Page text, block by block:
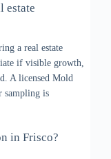
estate
a real estate
if visible growth,
A licensed Mold
sampling is
in Frisco?